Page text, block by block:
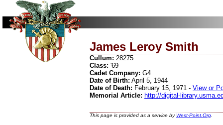
James Leroy Smith
Cullum: 28275
Class: '69
Cadet Company: G4
Date of Birth: April 5, 1944
Date of Death: February 15, 1971 - View or
Memorial Article: http://digital-
This page is provided as a service byWest-Point.Org